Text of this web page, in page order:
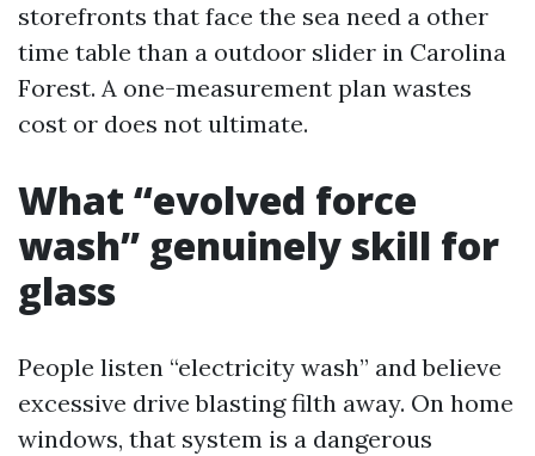
storefronts that face the sea need a other
time table than a outdoor slider in Carolina
Forest. A one-measurement plan wastes
cost or does not ultimate.
What “evolved force
wash” genuinely skill for
glass
People listen “electricity wash” and believe
excessive drive blasting filth away. On home
windows, that system is a dangerous